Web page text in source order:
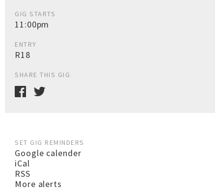
GIG STARTS
11:00pm
ENTRY
R18
SHARE THIS GIG
SET GIG REMINDERS
Google calender
iCal
RSS
More alerts